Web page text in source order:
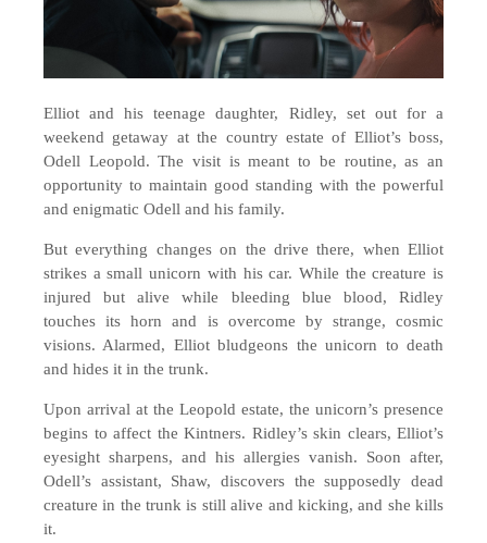
Elliot and his teenage daughter, Ridley, set out for a
weekend getaway at the country estate of Elliot’s boss,
Odell Leopold. The visit is meant to be routine, as an
opportunity to maintain good standing with the powerful
and enigmatic Odell and his family.
But everything changes on the drive there, when Elliot
strikes a small unicorn with his car. While the creature is
injured but alive while bleeding blue blood, Ridley
touches its horn and is overcome by strange, cosmic
visions. Alarmed, Elliot bludgeons the unicorn to death
and hides it in the trunk.
Upon arrival at the Leopold estate, the unicorn’s presence
begins to affect the Kintners. Ridley’s skin clears, Elliot’s
eyesight sharpens, and his allergies vanish. Soon after,
Odell’s assistant, Shaw, discovers the supposedly dead
creature in the trunk is still alive and kicking, and she kills
it.